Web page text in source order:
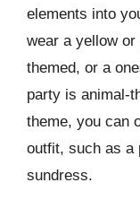
elements into
wear a yellow
themed, or a
party is animal-
theme, you can
outfit, such as a
sundress.